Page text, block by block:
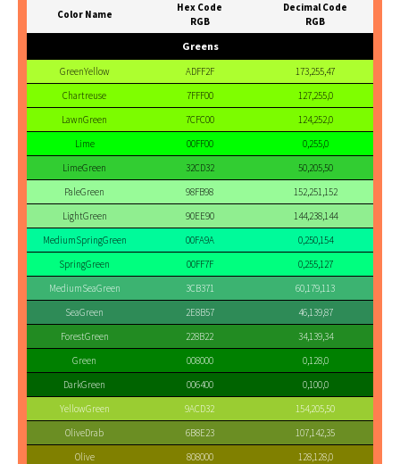
Color Name
Hex Code
RGB
Decimal Code
RGB
Greens
GreenYellow ADFF2F
173,255,47
Chartreuse
7FFF00
127,255,0
LawnGreen
7CFC00
124,252,0
Lime
00FF00
0,255,0
LimeGreen
32CD32
50,205,50
PaleGreen
98FB98
152,251,152
LightGreen
90EE90
144,238,144
MediumSpringGreen
00FA9A
0,250,154
SpringGreen
00FF7F
0,255,127
MediumSeaGreen
3CB371
60,179,113
SeaGreen
2E8B57
46,139,87
ForestGreen
228B22
34,139,34
Green
008000
0,128,0
DarkGreen
006400
0,100,0
YellowGreen
9ACD32
154,205,50
OliveDrab
6B8E23
107,142,35
Olive
808000
128,128,0